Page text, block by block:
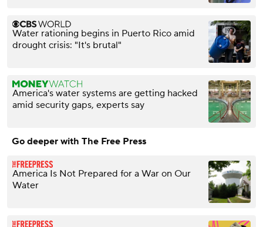
Water rationing begins in Puerto Rico amid
drought crisis: "It's brutal"
America's water systems are getting hacked
amid security gaps, experts say
Go deeper with The Free Press
America Is Not Prepared for a War on Our
Water